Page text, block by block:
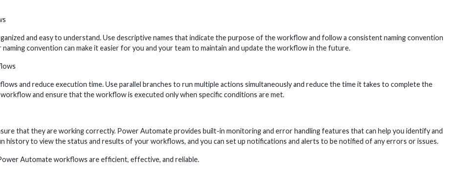
and easy to understand. Use descriptive names that indicate the purpose of the workflow and follow a consistent naming convention
convention can make it easier for you and your team to maintain and update the workflow in the future.
and reduce execution time. Use parallel branches to run multiple actions simultaneously and reduce the time it takes to complete the
and ensure that the workflow is executed only when specific conditions are met.
that they are working correctly. Power Automate provides built-in monitoring and error handling features that can help you identify and
history to view the status and results of your workflows, and you can set up notifications and alerts to be notified of any errors or issues.
Automate workflows are efficient, effective, and reliable.